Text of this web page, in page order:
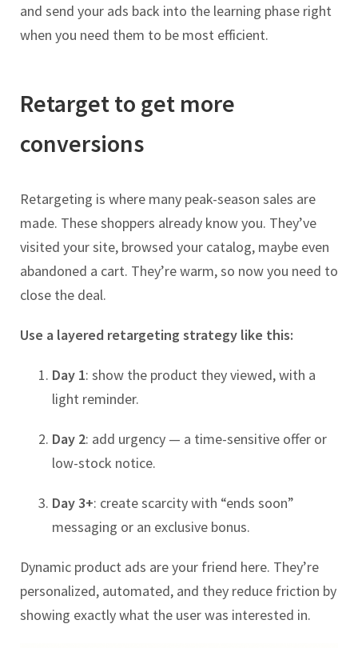
and send your ads back into the learning phase right
when you need them to be most efficient.
Retarget to get more
conversions
Retargeting is where many peak-season sales are
made. These shoppers already know you. They’ve
visited your site, browsed your catalog, maybe even
abandoned a cart. They’re warm, so now you need to
close the deal.
Use a layered retargeting strategy like this:
Day 1: show the product they viewed, with a
light reminder.
Day 2: add urgency — a time-sensitive offer or
low-stock notice.
Day 3+: create scarcity with “ends soon”
messaging or an exclusive bonus.
Dynamic product ads are your friend here. They’re
personalized, automated, and they reduce friction by
showing exactly what the user was interested in.